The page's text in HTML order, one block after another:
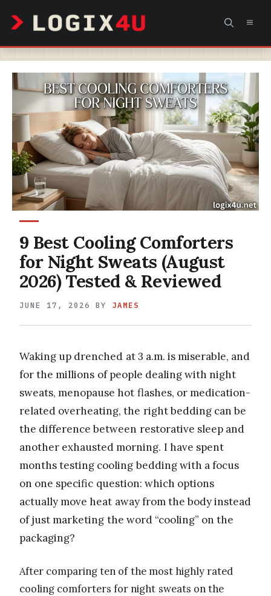
content
9 Best Cooling Comforters
for Night Sweats (August
2026) Tested & Reviewed
JUNE 17, 2026 BY JAMES
Waking up drenched at 3 a.m. is miserable, and
for the millions of people dealing with night
sweats, menopause hot flashes, or medication-
related overheating, the right bedding can be
the difference between restorative sleep and
another exhausted morning. I have spent
months testing cooling bedding with a focus
on one specific question: which options
actually move heat away from the body instead
of just marketing the word “cooling” on the
packaging?
After comparing ten of the most highly rated
cooling comforters for night sweats on the